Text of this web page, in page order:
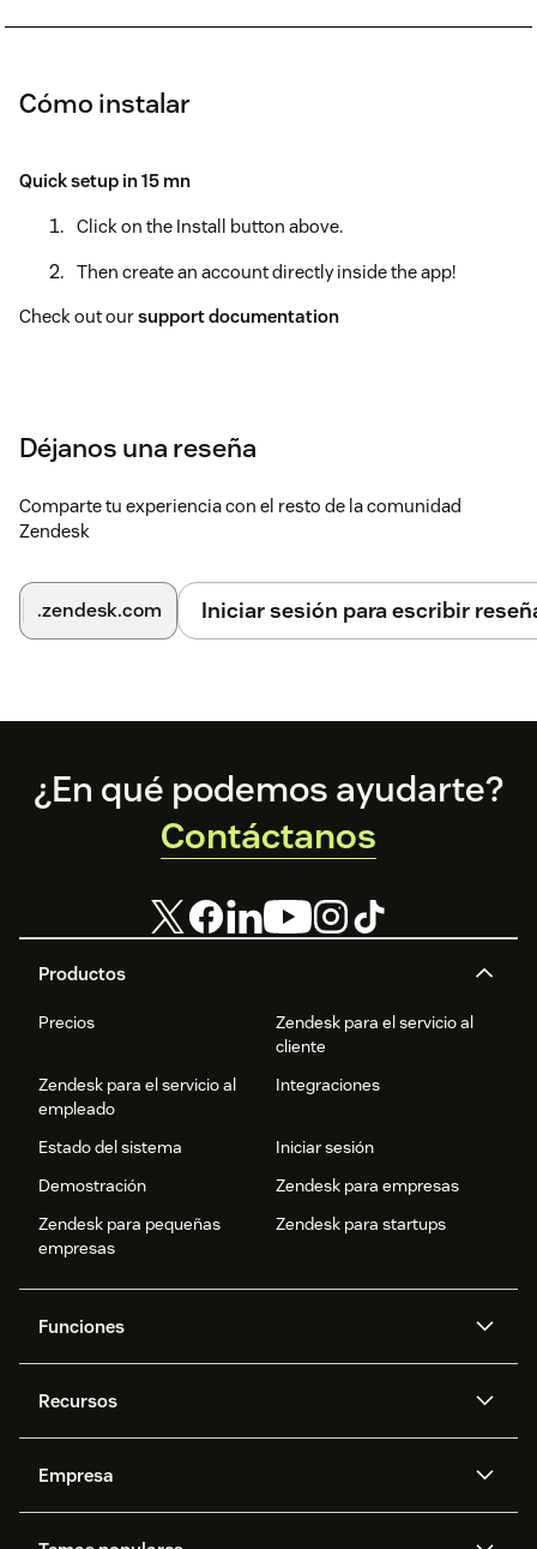
Cómo instalar
Quick setup in 15 mn
Click on the Install button above.
Then create an account directly inside the app!
Check out oursupport documentation
Déjanos una reseña
Comparte tu experiencia con el resto de la comunidad
Zendesk
.zendesk.com Iniciar sesión para escribir
Footer
Productos
Precios
Zendesk para el servicio al
cliente
Zendesk para el servicio al
empleado
Integraciones
Estado del sistema
Iniciar sesión
Demostración
Zendesk para empresas
Zendesk para pequeñas
empresas
Zendesk para startups
Funciones
IA de Zendesk
datos avanzadas
Gestión de tickets
Voz
Recursos
API y programadores
Empresa
¿En qué podemos ayudarte?
Contáctanos